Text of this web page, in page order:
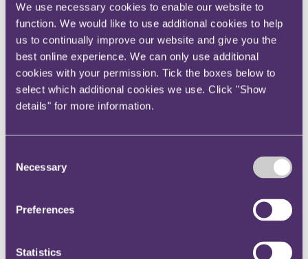
We use necessary cookies to enable our website to
function. We would like to use additional cookies to help
us to continually improve our website and give you the
best online experience. We can only use additional
cookies with your permission. Tick the boxes below to
select which additional cookies we use. Click "Show
details" for more information.
Selection
Necessary
Preferences
Statistics
Spanning sectors and crossing continents, you will have
access to specialist legal knowledge and business advice,
wherever you are, whenever you need it.
Learn more about us
Contact us
Empowering our people
Our leadership team
Health & wellbeing
Press & media